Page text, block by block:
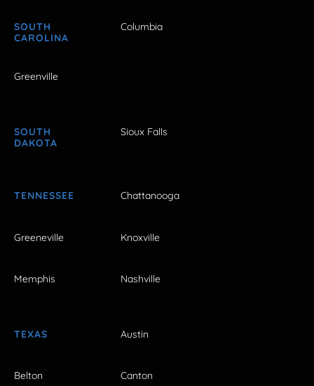
SOUTH
CAROLINA
Columbia
Greenville
SOUTH
DAKOTA
Sioux Falls
TENNESSEE Chattanooga
Greeneville Knoxville
Memphis Nashville
TEXAS Austin
Belton Canton